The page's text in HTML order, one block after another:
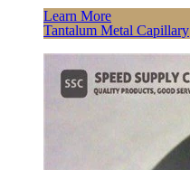
Learn More
Tantalum Metal Capillary